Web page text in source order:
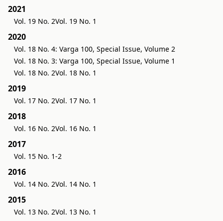
2021
Vol. 19 No. 2Vol. 19 No. 1
2020
Vol. 18 No. 4: Varga 100, Special Issue, Volume 2
Vol. 18 No. 3: Varga 100, Special Issue, Volume 1
Vol. 18 No. 2Vol. 18 No. 1
2019
Vol. 17 No. 2Vol. 17 No. 1
2018
Vol. 16 No. 2Vol. 16 No. 1
2017
Vol. 15 No. 1-2
2016
Vol. 14 No. 2Vol. 14 No. 1
2015
Vol. 13 No. 2Vol. 13 No. 1